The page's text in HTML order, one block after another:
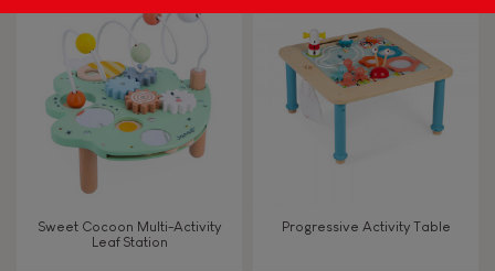
Sweet Cocoon Multi-Activity
Leaf Station
Progressive Activity Table